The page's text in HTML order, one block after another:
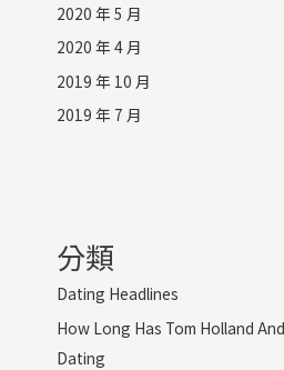
2020 年 5 月
2020 年 4 月
2019 年 10 月
2019 年 7 月
分類
Dating Headlines
How Long Has Tom Holland
Dating